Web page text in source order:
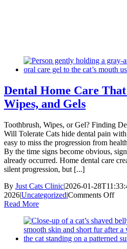
Dental Home Care
Wipes, and Gels
Toothbrush, Wipes, or Gel? Finding
Will Tolerate Cats hide dental pain
easy to miss the progression from
By the time signs become obvious,
already occurred. Home dental care
silent progression, but [...]
By Just Cats Clinic|2026-01-
2026|Uncategorized|Comments Offon
Read More